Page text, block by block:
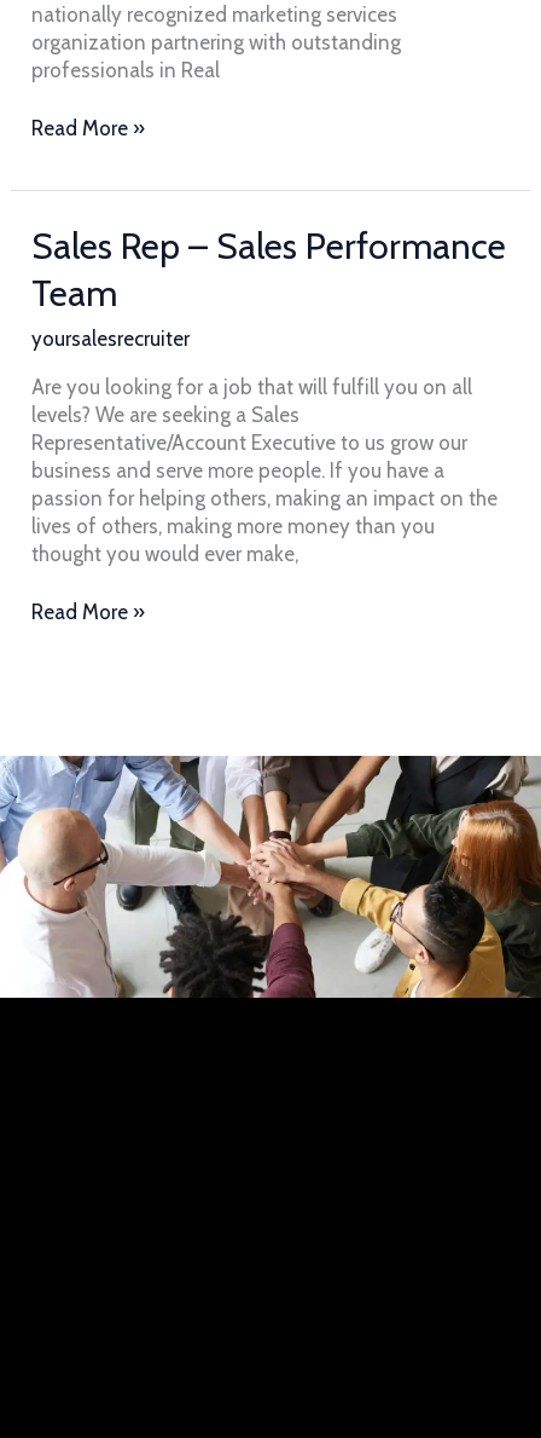
nationally recognized marketing services
organization partnering with outstanding
professionals in Real
Read More »
Sales Rep – Sales Performance
Team
yoursalesrecruiter
Are you looking for a job that will fulfill you on all
levels? We are seeking a Sales
Representative/Account Executive to us grow our
business and serve more people. If you have a
passion for helping others, making an impact on the
lives of others, making more money than you
thought you would ever make,
Sales
Rep
–
Performance
Team
Read More »